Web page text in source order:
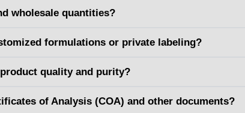
wholesale quantities?
formulations or private labeling?
quality and purity?
of Analysis (COA) and other documents?